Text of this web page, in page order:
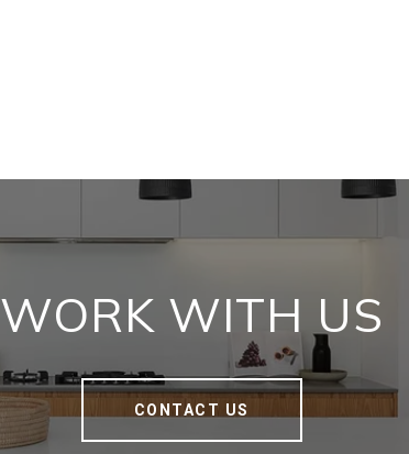
WORK WITH US
CONTACT US